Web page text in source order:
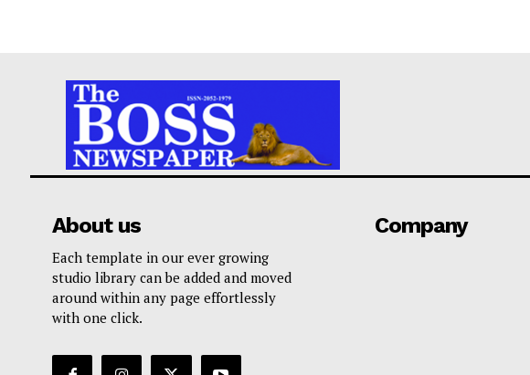
About us
Each template in our ever growing
studio library can be added and moved
around within any page effortlessly
with one click.
Company